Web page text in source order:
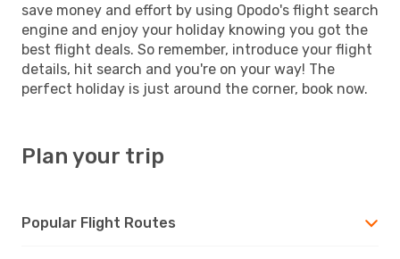
save money and effort by using Opodo's flight search
engine and enjoy your holiday knowing you got the
best flight deals. So remember, introduce your flight
details, hit search and you're on your way! The
perfect holiday is just around the corner, book now.
Plan your trip
Popular Flight Routes